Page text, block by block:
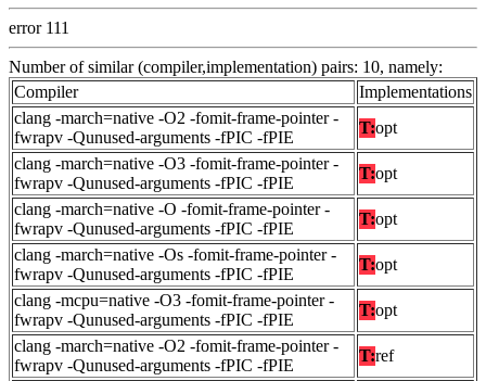
error 111
Number of similar (compiler,implementation) pairs: 10, namely:
Compiler
Implementations
clang -march=native -O2 -fomit-frame-pointer -
fwrapv -Qunused-arguments -fPIC -fPIE
T:opt
clang -march=native -O3 -fomit-frame-pointer -
fwrapv -Qunused-arguments -fPIC -fPIE
T:opt
clang -march=native -O -fomit-frame-pointer -
fwrapv -Qunused-arguments -fPIC -fPIE
T:opt
clang -march=native -Os -fomit-frame-pointer -
fwrapv -Qunused-arguments -fPIC -fPIE
T:opt
clang -mcpu=native -O3 -fomit-frame-pointer -
fwrapv -Qunused-arguments -fPIC -fPIE
T:opt
clang -march=native -O2 -fomit-frame-pointer -
fwrapv -Qunused-arguments -fPIC -fPIE
T:ref